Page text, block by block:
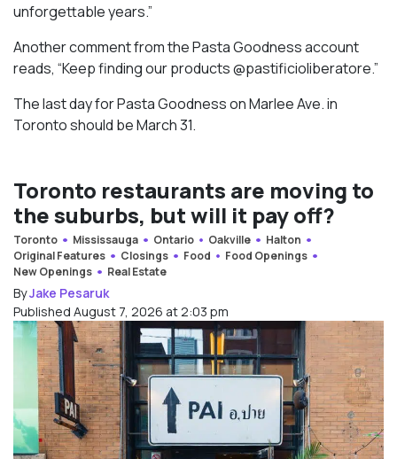
unforgettable years.”
Another comment from the Pasta Goodness account
reads, “Keep finding our products @pastificioliberatore.”
The last day for Pasta Goodness on Marlee Ave. in
Toronto should be March 31.
Toronto restaurants are moving to
the suburbs, but will it pay off?
Toronto Mississauga Ontario Oakville
Halton
Original Features
Closings Food
Food Openings
New Openings
Real Estate
ByJake Pesaruk
Published August 7, 2026 at 2:03 pm